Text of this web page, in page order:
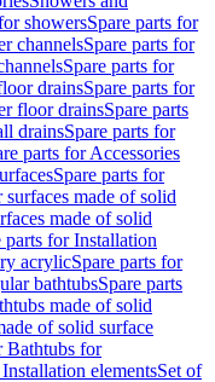
showersSpare parts for
channelsSpare parts for
Spare parts for
drainsSpare parts for
floor drainsSpare parts
drainsSpare parts for
parts for Accessories
Spare parts for
surfaces made of solid
made of solid
parts for Installation
acrylicSpare parts for
bathtubsSpare parts
made of solid
of solid surface
Bathtubs for
elementsSet of